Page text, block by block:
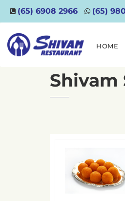
(65) 6908 2966 (65)
HOME
Shivam